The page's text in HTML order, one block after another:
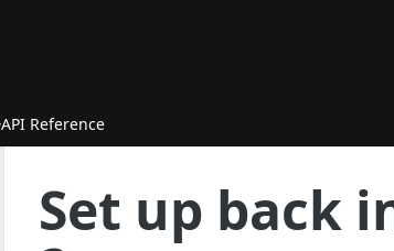
API Reference
Set up back